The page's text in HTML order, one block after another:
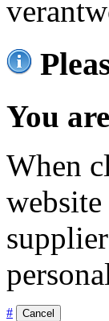
You
When
# Cancel